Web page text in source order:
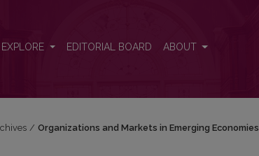
EXPLORE EDITORIAL BOARD ABOUT
/ Organizations and Markets in Emerging Economies